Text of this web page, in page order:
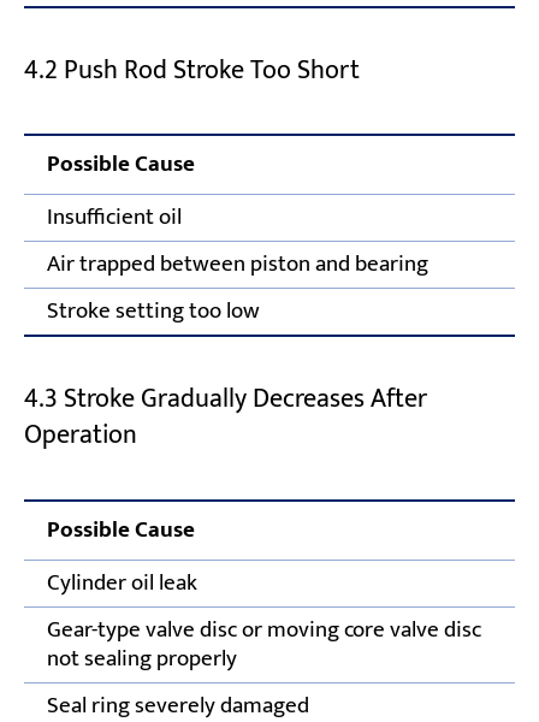
4.2 Push Rod Stroke Too Short
Possible Cause
Insufficient oil
Air trapped between piston and bearing
Stroke setting too low
4.3 Stroke Gradually Decreases After
Operation
Possible Cause
Cylinder oil leak
Gear-type valve disc or moving core valve disc
not sealing properly
Seal ring severely damaged